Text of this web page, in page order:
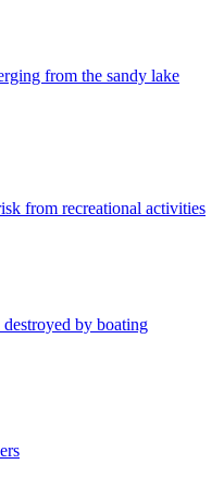
from the sandy lake
from recreational activities
destroyed by boating